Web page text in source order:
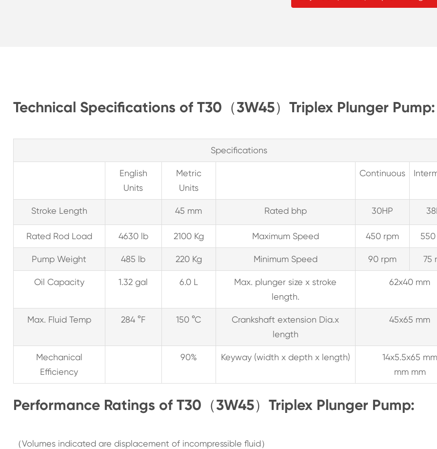
Technical Specifications of T30（3W45）Triplex Plunger Pump:
Specifications
English
Units
Metric
Units
Continuous
Stroke Length 45 mm Rated bhp 30HP
Rated Rod Load 4630 lb 2100 Kg Maximum Speed 450 rpm
Pump Weight 485 lb 220 Kg Minimum Speed 90 rpm 75
Oil Capacity 1.32 gal 6.0 L
Max. plunger size x stroke
length.
62x40 mm
Max. Fluid Temp 284 °F 150 °C
Crankshaft extension Dia.x
length
45x65 mm
Mechanical
Efficiency
90% Keyway (width x depth x length)
14x5.5x65 mm
mm mm
Performance Ratings of T30（3W45）Triplex Plunger Pump:
（Volumes indicated are displacement of incompressible fluid）